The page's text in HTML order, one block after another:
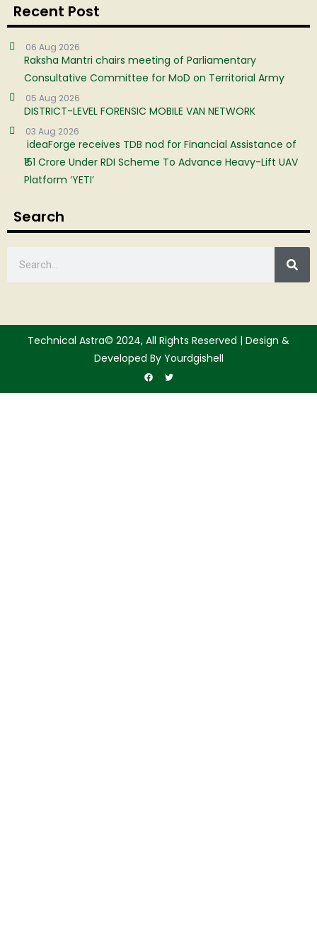
Recent Post
06 Aug 2026
Raksha Mantri chairs meeting of Parliamentary
Consultative Committee for MoD on Territorial Army
05 Aug 2026
DISTRICT-LEVEL FORENSIC MOBILE VAN NETWORK
03 Aug 2026
ideaForge receives TDB nod for Financial Assistance of
₹151 Crore Under RDI Scheme To Advance Heavy-Lift UAV
Platform ‘YETI’
Search
Technical Astra© 2024, All Rights Reserved | Design &
Developed By Yourdgishell